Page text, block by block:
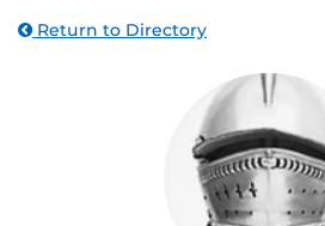
Return to Directory